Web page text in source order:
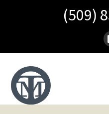
(509)